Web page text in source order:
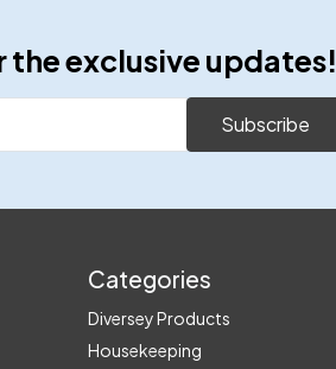
the exclusive updates!
Subscribe
Categories
Diversey Products
Housekeeping